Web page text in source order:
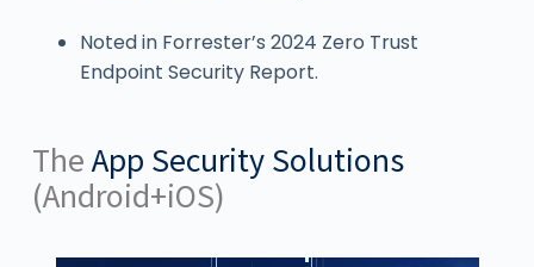
Noted in Forrester’s 2024 Zero Trust
Endpoint Security Report.
TheApp Security Solutions
(Android+iOS)